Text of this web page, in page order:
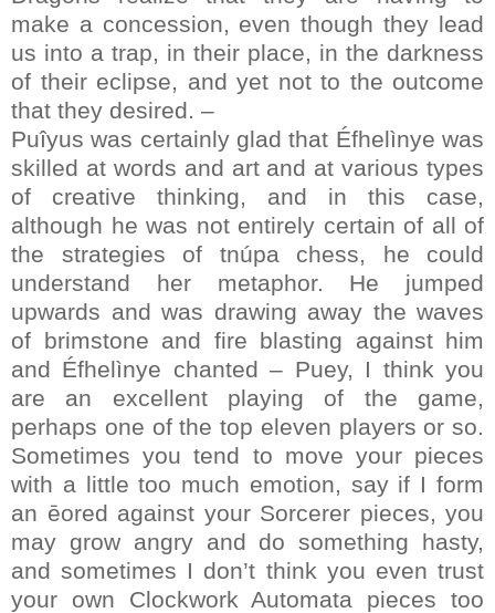
make a concession, even though they lead
us into a trap, in their place, in the darkness
of their eclipse, and yet not to the outcome
that they desired. –
Puîyus was certainly glad that Éfhelìnye was
skilled at words and art and at various types
of creative thinking, and in this case,
although he was not entirely certain of all of
the strategies of tnúpa chess, he could
understand her metaphor. He jumped
upwards and was drawing away the waves
of brimstone and fire blasting against him
and Éfhelìnye chanted – Puey, I think you
are an excellent playing of the game,
perhaps one of the top eleven players or so.
Sometimes you tend to move your pieces
with a little too much emotion, say if I form
an ēored against your Sorcerer pieces, you
may grow angry and do something hasty,
and sometimes I don’t think you even trust
your own Clockwork Automata pieces too